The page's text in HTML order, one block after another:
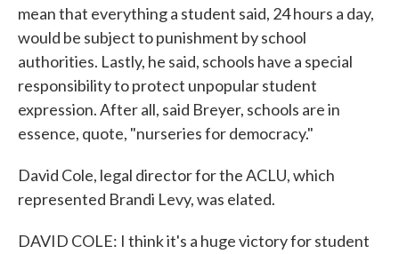
mean that everything a student said, 24 hours a day,
would be subject to punishment by school
authorities. Lastly, he said, schools have a special
responsibility to protect unpopular student
expression. After all, said Breyer, schools are in
essence, quote, "nurseries for democracy."
David Cole, legal director for the ACLU, which
represented Brandi Levy, was elated.
DAVID COLE: I think it's a huge victory for student